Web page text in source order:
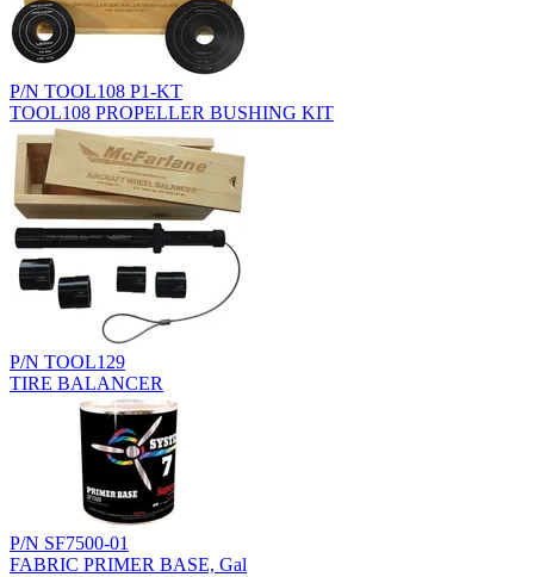
P/N TOOL108 P1-KT
TOOL108 PROPELLER BUSHING KIT
P/N TOOL129
TIRE BALANCER
P/N SF7500-01
FABRIC PRIMER BASE, Gal